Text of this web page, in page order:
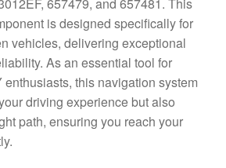
is designed specifically for
vehicles, delivering exceptional
As an essential tool for
this navigation system
driving experience but also
path, ensuring you reach your